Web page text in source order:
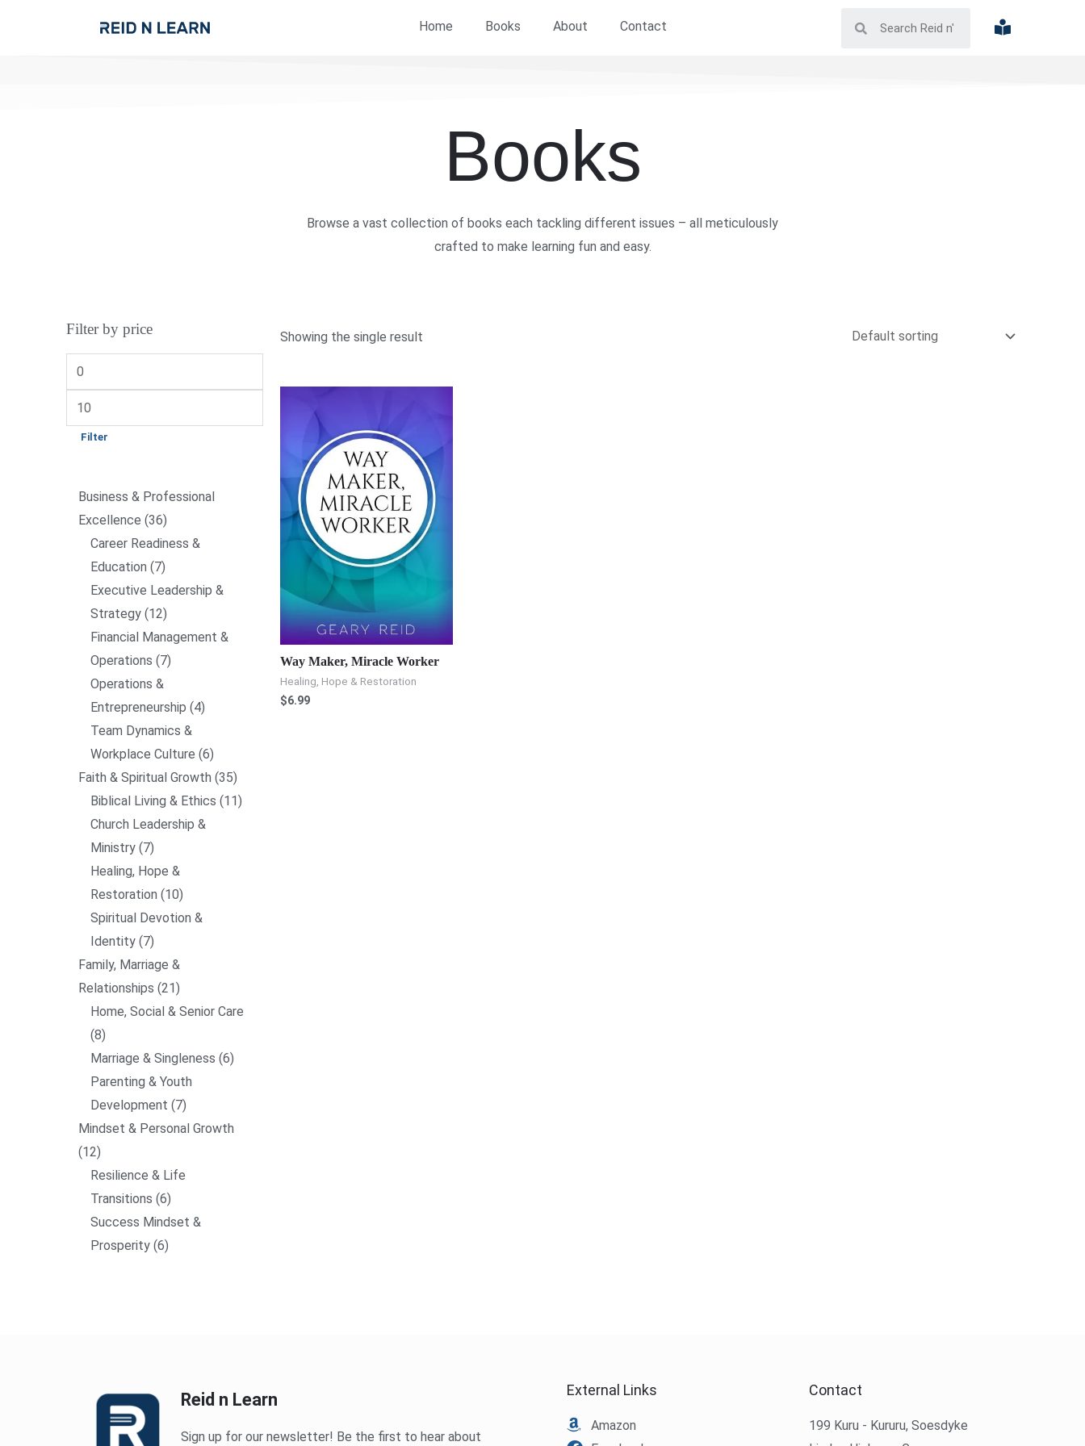
Home Books About Contact
Books
Browse a vast collection of books each tackling different issues – all meticulously
crafted to make learning fun and easy.
Filter by price
Filter
Business & Professional
Excellence 36
Career Readiness &
Education 7
Executive Leadership &
Strategy 12
Financial Management &
Operations 7
Operations &
Entrepreneurship 4
Team Dynamics &
Workplace Culture 6
Faith & Spiritual Growth 35
Biblical Living & Ethics 11
Church Leadership &
Ministry 7
Healing, Hope &
Restoration 10
Spiritual Devotion &
Identity 7
Family, Marriage &
Relationships 21
Home, Social & Senior Care
8
Marriage & Singleness 6
Parenting & Youth
Development 7
Mindset & Personal Growth
12
Resilience & Life
Transitions 6
Success Mindset &
Prosperity 6
Showing the single result
Way Maker, Miracle Worker
Healing, Hope & Restoration
$6.99
Reid n Learn
Sign up for our newsletter! Be the first to hear about
External Links
Amazon
Contact
199 Kuru - Kururu, Soesdyke